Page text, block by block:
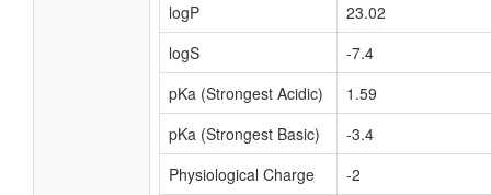
logP
23.02
logS
-7.4
pKa (Strongest Acidic)
1.59
pKa (Strongest Basic)
-3.4
Physiological Charge
-2